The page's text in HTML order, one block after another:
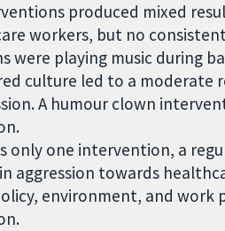
produced mixed
workers, but no
were playing music during
culture led to a moderate
A humour clown
only one intervention, a
aggression towards
environment, and work